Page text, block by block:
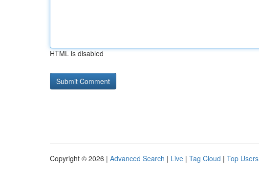
HTML is disabled
Copyright © 2026 | Advanced Search | Live | Tag Cloud | Top Users